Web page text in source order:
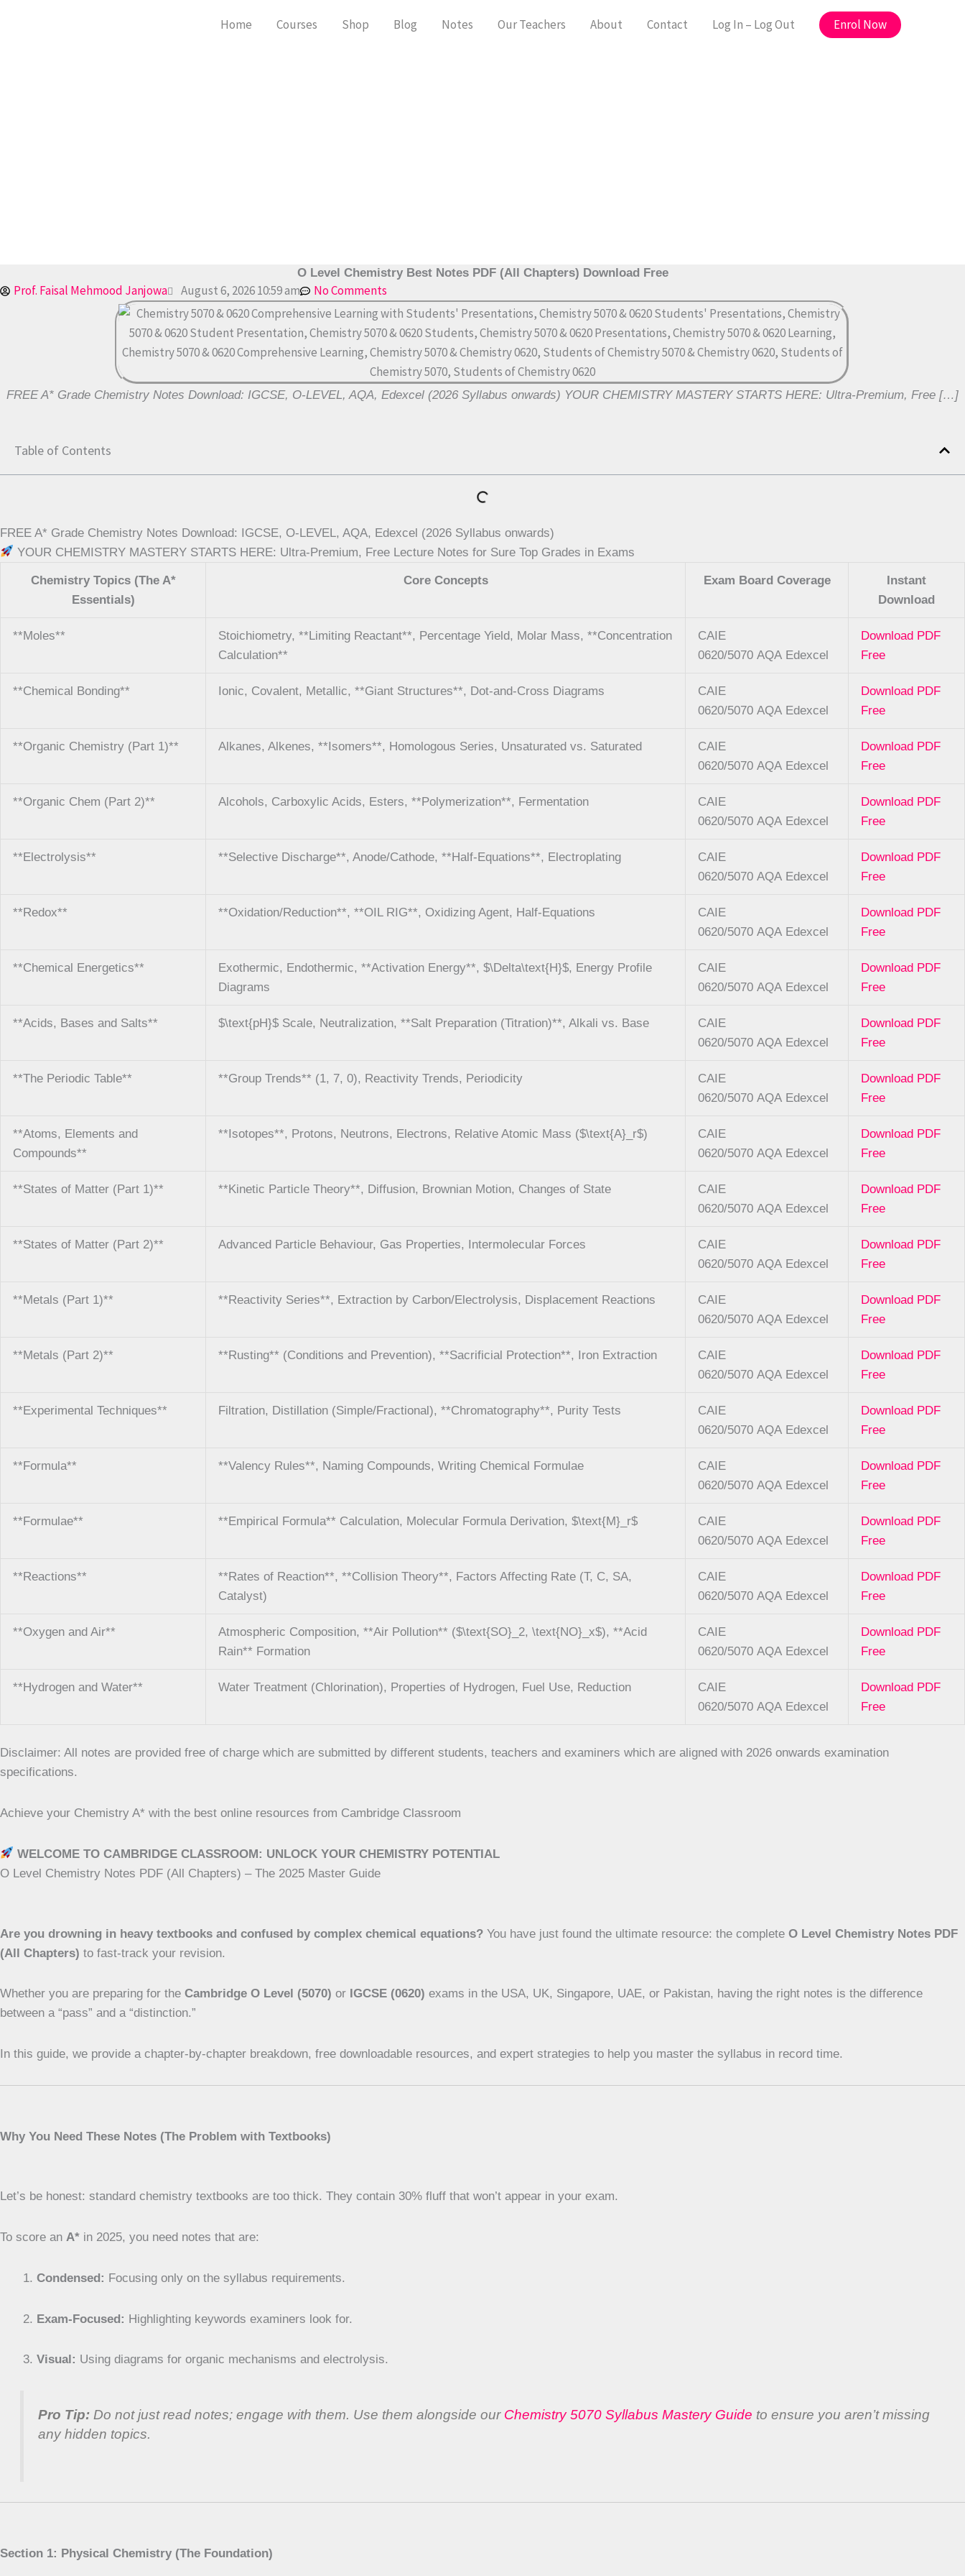
Home Courses Shop Blog Notes Our Teachers About Contact Log In – Log Out Enrol Now
O Level Chemistry Best Notes PDF (All Chapters) Download Free
Prof. Faisal Mehmood Janjowa August 6, 2026 10:59 am No Comments
FREE A* Grade Chemistry Notes Download: IGCSE, O-LEVEL, AQA, Edexcel (2026 Syllabus onwards) YOUR CHEMISTRY MASTERY STARTS HERE: Ultra-Premium, Free […]
Table of Contents
FREE A* Grade Chemistry Notes Download: IGCSE, O-LEVEL, AQA, Edexcel (2026 Syllabus onwards)
YOUR CHEMISTRY MASTERY STARTS HERE: Ultra-Premium, Free Lecture Notes for Sure Top Grades in Exams
Chemistry Topics (The A*
Essentials)
Core Concepts Exam Board Coverage
Instant
Download
**Moles**
Stoichiometry, **Limiting Reactant**, Percentage Yield, Molar Mass, **Concentration
Calculation**
CAIE
0620/5070 AQA Edexcel
Download PDF
Free
**Chemical Bonding** Ionic, Covalent, Metallic, **Giant Structures**, Dot-and-Cross Diagrams
CAIE
0620/5070 AQA Edexcel
Download PDF
Free
**Organic Chemistry (Part 1)** Alkanes, Alkenes, **Isomers**, Homologous Series, Unsaturated vs. Saturated
CAIE
0620/5070 AQA Edexcel
Download PDF
Free
**Organic Chem (Part 2)** Alcohols, Carboxylic Acids, Esters, **Polymerization**, Fermentation
CAIE
0620/5070 AQA Edexcel
Download PDF
Free
**Electrolysis** **Selective Discharge**, Anode/Cathode, **Half-Equations**, Electroplating
CAIE
0620/5070 AQA Edexcel
Download PDF
Free
**Redox** **Oxidation/Reduction**, **OIL RIG**, Oxidizing Agent, Half-Equations
CAIE
0620/5070 AQA Edexcel
Download PDF
Free
**Chemical Energetics**
Exothermic, Endothermic, **Activation Energy**, $\Delta\text{H}$, Energy Profile
Diagrams
CAIE
0620/5070 AQA Edexcel
Download PDF
Free
**Acids, Bases and Salts** $\text{pH}$ Scale, Neutralization, **Salt Preparation (Titration)**, Alkali vs. Base
CAIE
0620/5070 AQA Edexcel
Download PDF
Free
**The Periodic Table** **Group Trends** (1, 7, 0), Reactivity Trends, Periodicity
CAIE
0620/5070 AQA Edexcel
Download PDF
Free
**Atoms, Elements and
Compounds**
**Isotopes**, Protons, Neutrons, Electrons, Relative Atomic Mass ($\text{A}_r$)
CAIE
0620/5070 AQA Edexcel
Download PDF
Free
**States of Matter (Part 1)** **Kinetic Particle Theory**, Diffusion, Brownian Motion, Changes of State
CAIE
0620/5070 AQA Edexcel
Download PDF
Free
**States of Matter (Part 2)** Advanced Particle Behaviour, Gas Properties, Intermolecular Forces
CAIE
0620/5070 AQA Edexcel
Download PDF
Free
**Metals (Part 1)** **Reactivity Series**, Extraction by Carbon/Electrolysis, Displacement Reactions
CAIE
0620/5070 AQA Edexcel
Download PDF
Free
**Metals (Part 2)** **Rusting** (Conditions and Prevention), **Sacrificial Protection**, Iron Extraction
CAIE
0620/5070 AQA Edexcel
Download PDF
Free
**Experimental Techniques** Filtration, Distillation (Simple/Fractional), **Chromatography**, Purity Tests
CAIE
0620/5070 AQA Edexcel
Download PDF
Free
**Formula** **Valency Rules**, Naming Compounds, Writing Chemical Formulae
CAIE
0620/5070 AQA Edexcel
Download PDF
Free
**Formulae** **Empirical Formula** Calculation, Molecular Formula Derivation, $\text{M}_r$
CAIE
0620/5070 AQA Edexcel
Download PDF
Free
**Reactions**
**Rates of Reaction**, **Collision Theory**, Factors Affecting Rate (T, C, SA,
Catalyst)
CAIE
0620/5070 AQA Edexcel
Download PDF
Free
**Oxygen and Air**
Atmospheric Composition, **Air Pollution** ($\text{SO}_2, \text{NO}_x$), **Acid
Rain** Formation
CAIE
0620/5070 AQA Edexcel
Download PDF
Free
**Hydrogen and Water** Water Treatment (Chlorination), Properties of Hydrogen, Fuel Use, Reduction
CAIE
0620/5070 AQA Edexcel
Download PDF
Free
Disclaimer: All notes are provided free of charge which are submitted by different students, teachers and examiners which are aligned with 2026 onwards examination
specifications.
Achieve your Chemistry A* with the best online resources from Cambridge Classroom
WELCOME TO CAMBRIDGE CLASSROOM: UNLOCK YOUR CHEMISTRY POTENTIAL
O Level Chemistry Notes PDF (All Chapters) – The 2025 Master Guide
Are you drowning in heavy textbooks and confused by complex chemical equations? You have just found the ultimate resource: the complete O Level Chemistry Notes PDF
(All Chapters) to fast-track your revision.
Whether you are preparing for the Cambridge O Level (5070) or IGCSE (0620) exams in the USA, UK, Singapore, UAE, or Pakistan, having the right notes is the difference
between a “pass” and a “distinction.”
In this guide, we provide a chapter-by-chapter breakdown, free downloadable resources, and expert strategies to help you master the syllabus in record time.
Why You Need These Notes (The Problem with Textbooks)
Let’s be honest: standard chemistry textbooks are too thick. They contain 30% fluff that won’t appear in your exam.
To score an A* in 2025, you need notes that are:
Condensed: Focusing only on the syllabus requirements.
Exam-Focused: Highlighting keywords examiners look for.
Visual: Using diagrams for organic mechanisms and electrolysis.
Pro Tip: Do not just read notes; engage with them. Use them alongside our Chemistry 5070 Syllabus Mastery Guide to ensure you aren’t missing
any hidden topics.
Section 1: Physical Chemistry (The Foundation)